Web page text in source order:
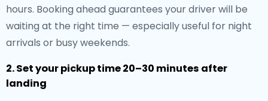
hours. Booking ahead guarantees your driver will be
waiting at the right time — especially useful for night
arrivals or busy weekends.
2. Set your pickup time 20–30 minutes after
landing